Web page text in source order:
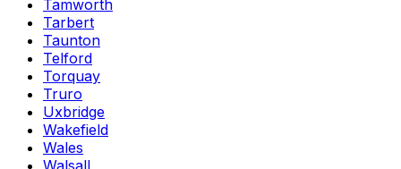
Tamworth
Tarbert
Taunton
Telford
Torquay
Truro
Uxbridge
Wakefield
Wales